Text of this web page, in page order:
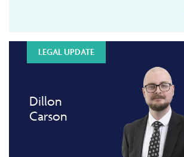
LEGAL UPDATE
Dillon
Carson